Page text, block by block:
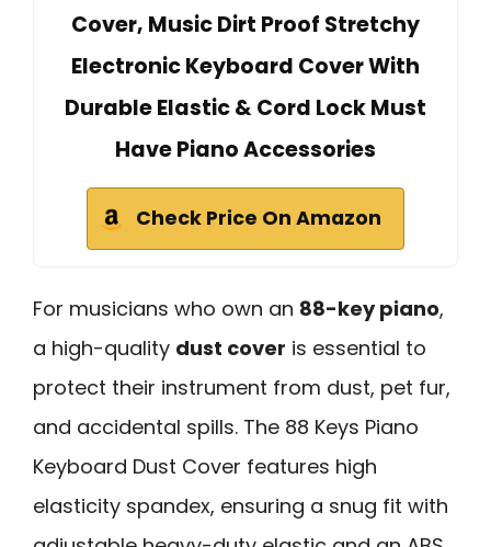
Cover, Music Dirt Proof Stretchy
Electronic Keyboard Cover With
Durable Elastic & Cord Lock Must
Have Piano Accessories
Check Price On Amazon
For musicians who own an 88-key piano,
a high-quality dust cover is essential to
protect their instrument from dust, pet fur,
and accidental spills. The 88 Keys Piano
Keyboard Dust Cover features high
elasticity spandex, ensuring a snug fit with